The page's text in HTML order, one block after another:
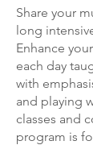
Share your
long
Enhance
each day
with
and playing
classes and
program is